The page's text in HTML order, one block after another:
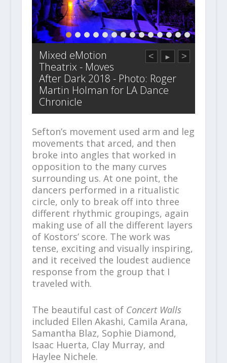
< ► >
Mixed eMotion
Theatrix - Moves
After Dark 2018 - Photo: Roger
Martin Holman for LA Dance
Chronicle
Sefton’s movement used arm and leg
movements that arced, and then
broke into angles that worked in
opposition to the many curves
surrounding us. At one point, the
dancers performed in a ritualistic
circle, only to break off into three
different rhythmic groupings, again
making use of all the different layers
of Kostors’ score. The work was
tense, exciting and visually inspiring,
and it received the loudest audience
response from the group that I
traveled with.
The beautiful cast of Concert Walls
included Ellen Akashi, Camila Arana,
Samantha Blaz, Sophie Diamond,
Isaac Huerta, Clay Murray, and
Haylee Nichele.